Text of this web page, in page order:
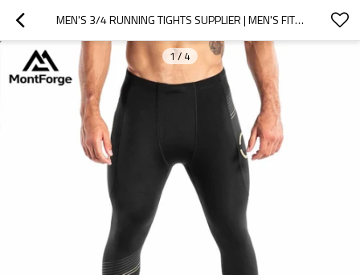
MEN'S 3/4 RUNNING TIGHTS SUPPLIER | MEN'S FITNESS LEGGINGS MANUFACTURER
1/ 4